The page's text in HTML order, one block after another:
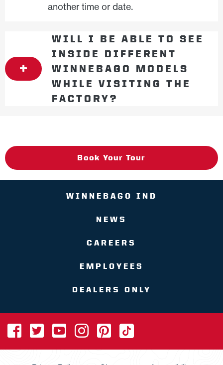
another time or date.
WILL I BE ABLE TO SEE
INSIDE DIFFERENT
WINNEBAGO MODELS
WHILE VISITING THE
FACTORY?
Book Your Tour
WINNEBAGO IND
NEWS
CAREERS
EMPLOYEES
DEALERS ONLY